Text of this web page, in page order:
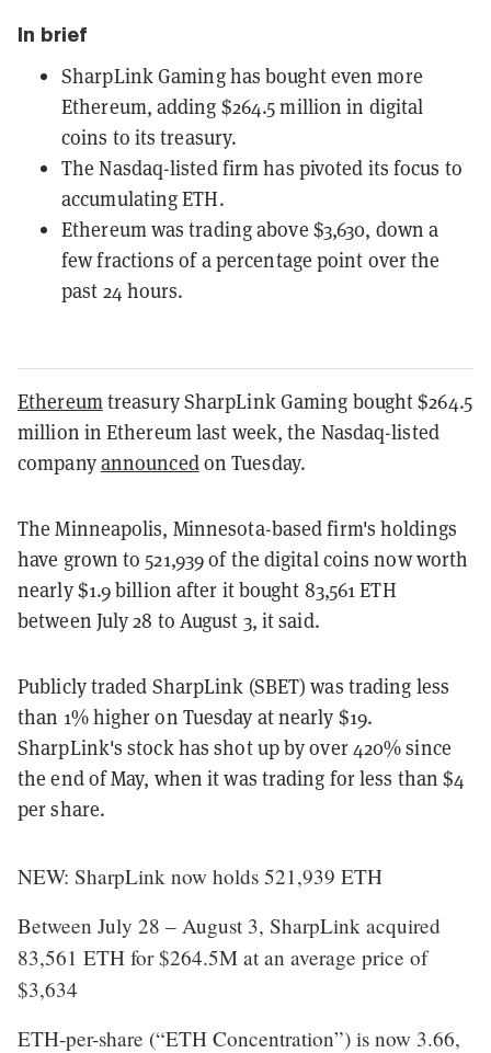
In brief
SharpLink Gaming has bought even more
Ethereum, adding $264.5 million in digital
coins to its treasury.
The Nasdaq-listed firm has pivoted its focus to
accumulating ETH.
Ethereum was trading above $3,630, down a
few fractions of a percentage point over the
past 24 hours.
Ethereumtreasury SharpLink Gaming bought $264.5
million in Ethereum last week, the Nasdaq-listed
companyannouncedon Tuesday.
The Minneapolis, Minnesota-based firm's holdings
have grown to 521,939 of the digital coins now worth
nearly $1.9 billion after it bought 83,561 ETH
between July 28 to August 3, it said.
Publicly traded SharpLink (SBET) was trading less
than 1% higher on Tuesday at nearly $19.
SharpLink's stock has shot up by over 420% since
the end of May, when it was trading for less than $4
per share.
NEW: SharpLink now holds 521,939 ETH
Between July 28 – August 3, SharpLink acquired
83,561 ETH for $264.5M at an average price of
$3,634
ETH-per-share (“ETH Concentration”) is now 3.66,